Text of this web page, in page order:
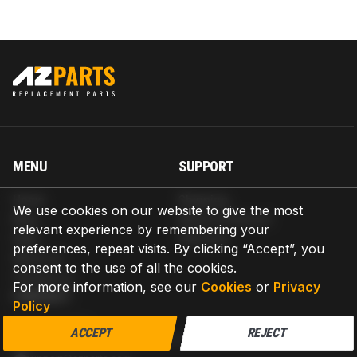
We use cookies on our website to give the most
relevant experience by remembering your
preferences, repeat visits. By clicking “Accept”, you
consent to the use of all the cookies.
For more information, see our Cookies or Privacy
Policy
ACCEPT REJECT
MENU
Blog
Help
About us
Contact us
SUPPORT
Return & Refund
Warranty
CONTACT
AZPARTS CORP.
8 The Green, Ste A, Dover, Delaware 19901-3618, United States